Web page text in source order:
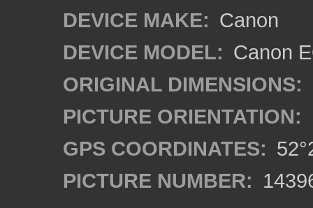
DEVICE MAKE: Canon
DEVICE MODEL: Canon
ORIGINAL DIMENSIONS:
PICTURE ORIENTATION:
GPS COORDINATES:
PICTURE NUMBER: